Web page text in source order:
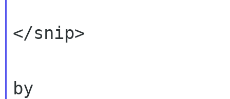
</snip>
by